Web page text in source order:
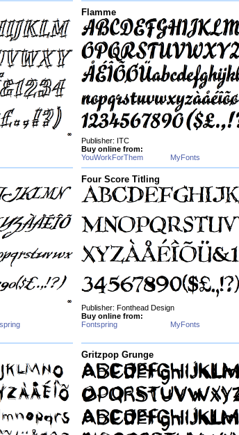
Flamme
Publisher: ITC
Buy online from:
YouWorkForThem
MyFonts
Four Score Titling
Publisher: Fonthead Design
Buy online from:
Fontspring
MyFonts
Gritzpop Grunge